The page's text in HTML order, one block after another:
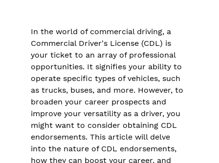
In the world of commercial driving, a
Commercial Driver's License (CDL) is
your ticket to an array of professional
opportunities. It signifies your ability to
operate specific types of vehicles, such
as trucks, buses, and more. However, to
broaden your career prospects and
improve your versatility as a driver, you
might want to consider obtaining CDL
endorsements. This article will delve
into the nature of CDL endorsements,
how they can boost your career, and